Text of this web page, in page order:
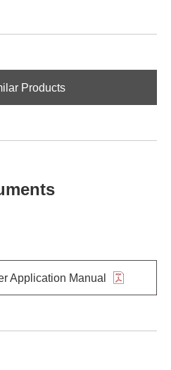
Products
Application Manual